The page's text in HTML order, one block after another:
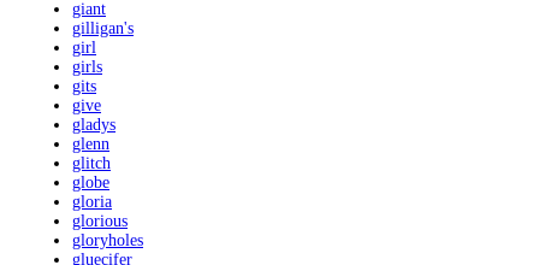
giant
gilligan's
girl
girls
gits
give
gladys
glenn
glitch
globe
gloria
glorious
gloryholes
gluecifer